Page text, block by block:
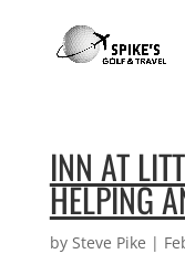
INN AT
HELPING
by Steve Pike |